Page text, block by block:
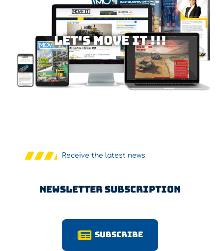
Let's MOVE IT !!!
Receive the latest news
Newsletter Subscription
Subscribe